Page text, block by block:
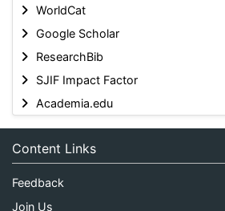
WorldCat
Google Scholar
ResearchBib
SJIF Impact Factor
Academia.edu
Content Links
Feedback
Join Us